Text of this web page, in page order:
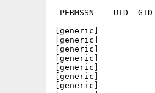
PERMSSN    UID  GID    PACKED    SIZE  RATIO     CRC       STAMP          NAME
---------- ----------- ------- ------- ------ ---------- ------------ -------------
[generic]               399325  534410  74.7% -lh5- 923a Feb  1  1994 Closer/.ani
[generic]                  915    1024  89.4% -lh5- 61e6 Feb  1  1994 Closer/100.pal
[generic]                  645    1024  63.0% -lh5- 8987 Feb  1  1994 Closer/16.6.pal
[generic]                  736    1024  71.9% -lh5- ea00 Feb  1  1994 Closer/33.3.pal
[generic]                  799    1024  78.0% -lh5- e903 Feb  1  1994 Closer/50.pal
[generic]                  841    1024  82.1% -lh5- 2eb4 Feb  1  1994 Closer/66.8.pal
[generic]                  882    1024  86.1% -lh5- e62b Feb  1  1994 Closer/88.3.pal
[generic]                  897    1024  87.6% -lh5- e58b Feb  1  1994 Closer/alas100.pal
[generic]                  594    1024  58.0% -lh5- dd29 Feb  1  1994 Closer/alas16.6.pal
[generic]                  683    1024  66.7% -lh5- 0fd4 Feb  1  1994 Closer/alas33.3.pal
[generic]                  739    1024  72.2% -lh5- af55 Feb  1  1994 Closer/alas50.pal
[generic]                  739    1024  72.2% -lh5- af55 Feb  1  1994 Closer/alas60.6.pal
[generic]                  778    1024  76.0% -lh5- 7727 Feb  1  1994 Closer/alas66.8.pal
[generic]                  842    1024  82.2% -lh5- f6e9 Feb  1  1994 Closer/alas88.3.pal
[generic]                  645    1024  63.0% -lh5- 8987 Feb  1  1994 Closer/alku16.6.pal
[generic]                93608  291120  32.2% -lh5- 8fb5 Feb  1  1994 Closer/anim1.dat
[generic]                  272    2560  10.6% -lh5- c065 Feb  1  1994 Closer/anim1.pal
[generic]                83124  244320  34.0% -lh5- 68c6 Feb  1  1994 Closer/anim2.dat
[generic]                  272    2560  10.6% -lh5- 8ebd Feb  1  1994 Closer/anim2.pal
[generic]               112566  260640  43.2% -lh5- b080 Feb  1  1994 Closer/ANIM5.DAT
[generic]                  269    2560  10.5% -lh5- 504e Feb  1  1994 Closer/ANIM5.PAL
[generic]               118228  275040  43.0% -lh5- f85b Feb  1  1994 Closer/ANIM6.DAT
[generic]                  260    2560  10.2% -lh5- a993 Feb  1  1994 Closer/ANIM6.PAL
[generic]                90347  231120  39.1% -lh5- 0e6b Feb  1  1994 Closer/anim7.dat
[generic]                  283    2560  11.1% -lh5- aef1 Feb  1  1994 Closer/anim7.pal
[generic]                11149   20480  54.4% -lh5- 8485 Feb  1  1994 Closer/back1-1.cnk